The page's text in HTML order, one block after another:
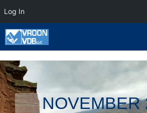
NOVEMBER
Log In